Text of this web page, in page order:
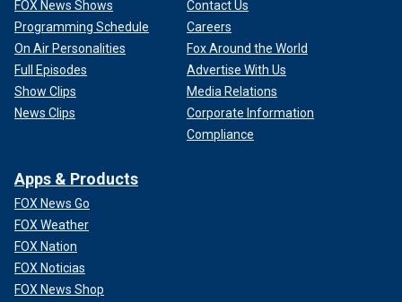
FOX News Shows
Programming Schedule
On Air Personalities
Full Episodes
Show Clips
News Clips
Contact Us
Careers
Fox Around the World
Advertise With Us
Media Relations
Corporate Information
Compliance
Apps & Products
FOX News Go
FOX Weather
FOX Nation
FOX Noticias
FOX News Shop